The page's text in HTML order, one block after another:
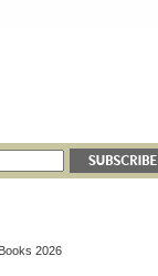
2026